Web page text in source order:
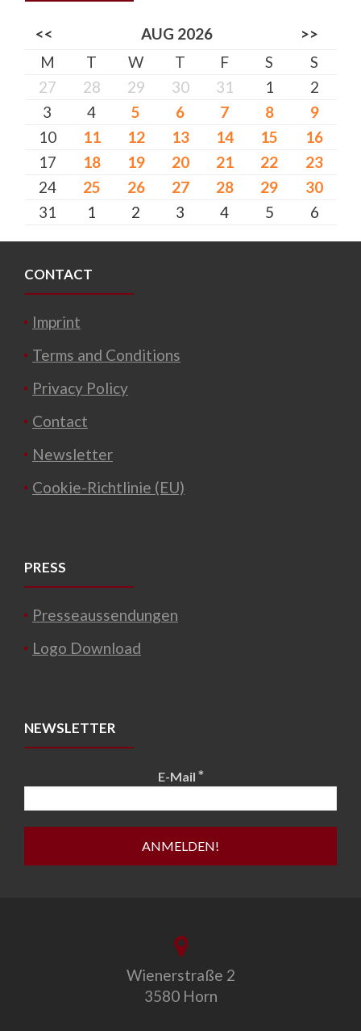
<< AUG 2026
>>
M
T W T F S
S
27
28 29 30 31 1
2
3
4 5 6 7 8
9
10
11 12 13 14 15
16
17
18 19 20 21 22
23
24
25 26 27 28 29
30
31
1 2 3 4 5 6
CONTACT
Imprint
Terms and Conditions
Privacy Policy
Contact
Newsletter
Cookie-Richtlinie (EU)
PRESS
Presseaussendungen
Logo Download
NEWSLETTER
E-Mail *
Wienerstraße 2
3580 Horn